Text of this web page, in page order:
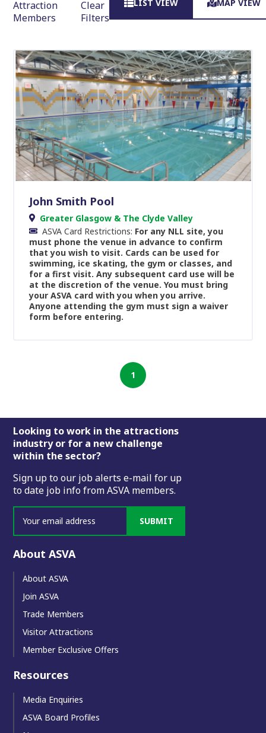
Attraction
Members
Clear
Filters
LIST VIEW MAP VIEW
John Smith Pool
Greater Glasgow & The Clyde Valley
ASVA Card Restrictions: For any NLL site, you
must phone the venue in advance to confirm
that you wish to visit. Cards can be used for
swimming, ice skating, the gym or classes, and
for a first visit. Any subsequent card use will be
at the discretion of the venue. You must bring
your ASVA card with you when you arrive.
Anyone attending the gym must sign a waiver
form before entering.
1
Footer
Looking to work in the attractions
industry or for a new challenge
within the sector?
Sign up to our job alerts e-mail for up
to date job info from ASVA members.
SUBMIT
About ASVA
About ASVA
Join ASVA
Trade Members
Visitor Attractions
Member Exclusive Offers
Resources
Media Enquiries
ASVA Board Profiles